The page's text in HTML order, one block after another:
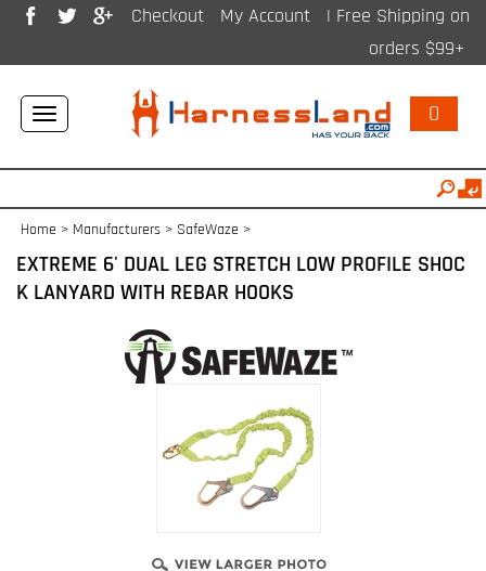
Checkout My Account
| Free Shipping on
orders $99+
Toggle
navigation
0
Home > Manufacturers > SafeWaze >
EXTREME 6' DUAL LEG STRETCH LOW PROFILE SHOC
K LANYARD WITH REBAR HOOKS